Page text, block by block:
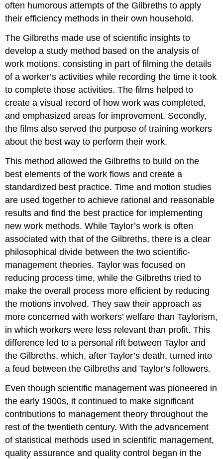
often humorous attempts of the Gilbreths to apply
their efficiency methods in their own household.
The Gilbreths made use of scientific insights to
develop a study method based on the analysis of
work motions, consisting in part of filming the details
of a worker’s activities while recording the time it took
to complete those activities. The films helped to
create a visual record of how work was completed,
and emphasized areas for improvement. Secondly,
the films also served the purpose of training workers
about the best way to perform their work.
This method allowed the Gilbreths to build on the
best elements of the work flows and create a
standardized best practice. Time and motion studies
are used together to achieve rational and reasonable
results and find the best practice for implementing
new work methods. While Taylor’s work is often
associated with that of the Gilbreths, there is a clear
philosophical divide between the two scientific-
management theories. Taylor was focused on
reducing process time, while the Gilbreths tried to
make the overall process more efficient by reducing
the motions involved. They saw their approach as
more concerned with workers’ welfare than Taylorism,
in which workers were less relevant than profit. This
difference led to a personal rift between Taylor and
the Gilbreths, which, after Taylor’s death, turned into
a feud between the Gilbreths and Taylor’s followers.
Even though scientific management was pioneered in
the early 1900s, it continued to make significant
contributions to management theory throughout the
rest of the twentieth century. With the advancement
of statistical methods used in scientific management,
quality assurance and quality control began in the